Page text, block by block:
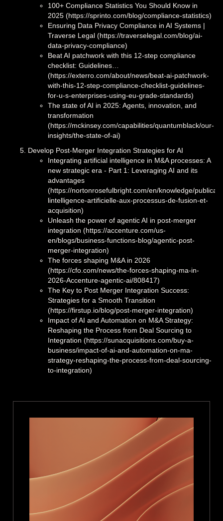
100+ Compliance Statistics You Should Know in
2025 (https://sprinto.com/blog/compliance-statistics)
Ensuring Data Privacy Compliance in AI Systems |
Traverse Legal (https://traverselegal.com/blog/ai-
data-privacy-compliance)
Beat AI patchwork with this 12-step compliance
checklist: Guidelines…
(https://exterro.com/about/news/beat-ai-patchwork-
with-this-12-step-compliance-checklist-guidelines-
for-u-s-enterprises-using-eu-grade-standards)
The state of AI in 2025: Agents, innovation, and
transformation
(https://mckinsey.com/capabilities/quantumblack/our-
insights/the-state-of-ai)
Develop Post-Merger Integration Strategies for AI
Integrating artificial intelligence in M&A processes: A
new strategic era - Part 1: Leveraging AI and its
advantages
(https://nortonrosefulbright.com/en/knowledge/
lintelligence-artificielle-aux-processus-de-fusion-et-
acquisition)
Unleash the power of agentic AI in post-merger
integration (https://accenture.com/us-
en/blogs/business-functions-blog/agentic-post-
merger-integration)
The forces shaping M&A in 2026
(https://cfo.com/news/the-forces-shaping-ma-in-
2026-Accenture-agentic-ai/808417)
The Key to Post Merger Integration Success:
Strategies for a Smooth Transition
(https://firstup.io/blog/post-merger-integration)
Impact of AI and Automation on M&A Strategy:
Reshaping the Process from Deal Sourcing to
Integration (https://sunacquisitions.com/buy-a-
business/impact-of-ai-and-automation-on-ma-
strategy-reshaping-the-process-from-deal-sourcing-
to-integration)